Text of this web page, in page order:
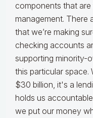
components that
management. There
that we’re making
checking accounts
supporting minority-
this particular
$30 billion, it's a
holds us
we put our money